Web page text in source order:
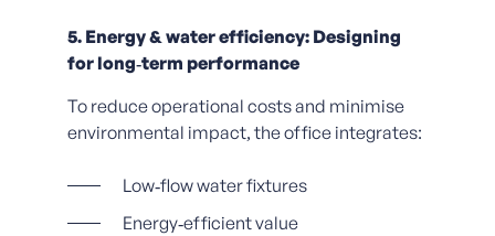
5. Energy & water efficiency: Designing
for long‑term performance
To reduce operational costs and minimise
environmental impact, the office integrates:
Low‑flow water fixtures
Energy‑efficient value